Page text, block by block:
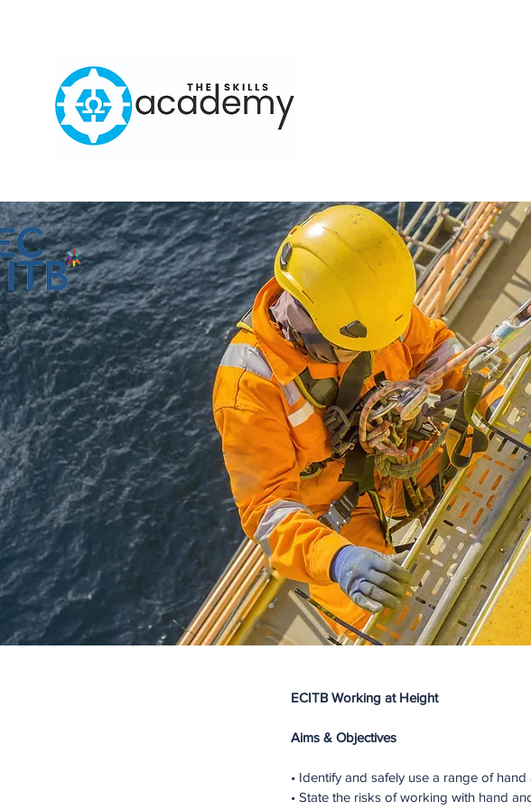
ECITB Working at Height
Aims & Objectives
• Identify and safely use a range of
• State the risks of working with hand